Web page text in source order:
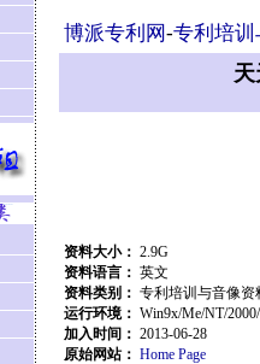
博派专利网-专利培
资料大小： 2.9G
资料语言： 英文
资料类别： 专利培训与音像资
运行环境： Win9x/Me/NT/
加入时间： 2013-06-28
原始网站： Home Page